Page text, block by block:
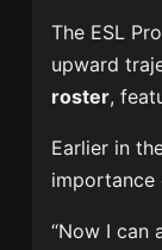
The ESL
upward
roster,
Earlier in
importance
“Now I can